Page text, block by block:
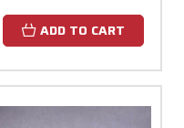
ADD TO CART